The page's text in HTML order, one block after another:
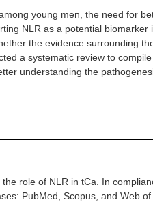
young men, the need for
NLR as a potential
the evidence surrounding
a systematic review to
understanding the
role of NLR in tCa. In
PubMed, Scopus, and Web